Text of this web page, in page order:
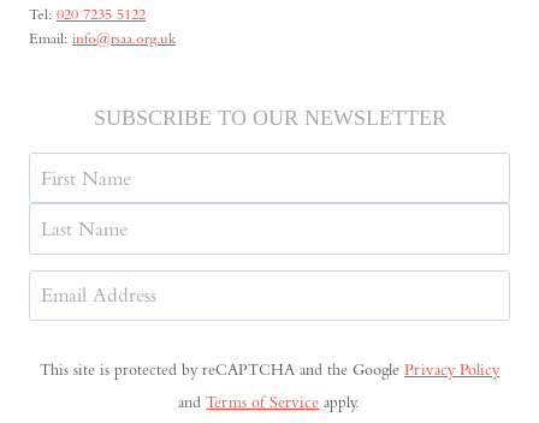
UNION
Tel: 020 7235 5122
Email: info@rsaa.org.uk
SUBSCRIBE TO OUR NEWSLETTER
Name
First
Last
Address(Required)
This site is protected by reCAPTCHA and the Google Privacy Policy
andTerms of Service apply.